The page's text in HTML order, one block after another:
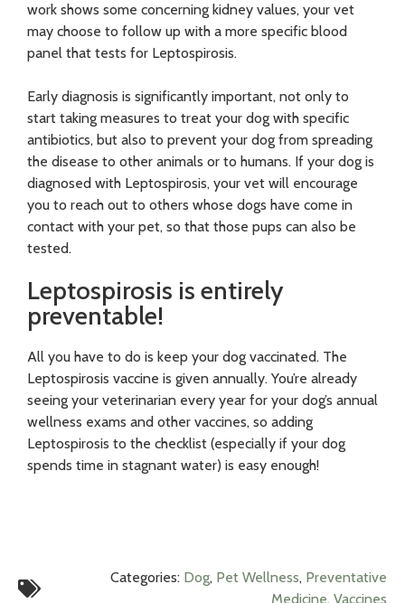
work shows some concerning kidney values, your vet
may choose to follow up with a more specific blood
panel that tests for Leptospirosis.
Early diagnosis is significantly important, not only to
start taking measures to treat your dog with specific
antibiotics, but also to prevent your dog from spreading
the disease to other animals or to humans. If your dog is
diagnosed with Leptospirosis, your vet will encourage
you to reach out to others whose dogs have come in
contact with your pet, so that those pups can also be
tested.
Leptospirosis is entirely
preventable!
All you have to do is keep your dog vaccinated. The
Leptospirosis vaccine is given annually. You’re already
seeing your veterinarian every year for your dog’s annual
wellness exams and other vaccines, so adding
Leptospirosis to the checklist (especially if your dog
spends time in stagnant water) is easy enough!
Categories: Dog, Pet Wellness, Preventative
Medicine, Vaccines